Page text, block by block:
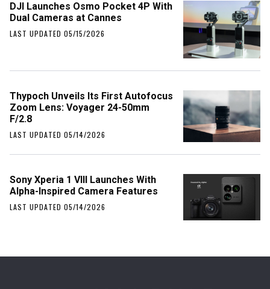
DJI Launches Osmo Pocket 4P With
Dual Cameras at Cannes
LAST UPDATED 05/15/2026
Thypoch Unveils Its First Autofocus
Zoom Lens: Voyager 24-50mm
F/2.8
LAST UPDATED 05/14/2026
Sony Xperia 1 VIII Launches With
Alpha-Inspired Camera Features
LAST UPDATED 05/14/2026